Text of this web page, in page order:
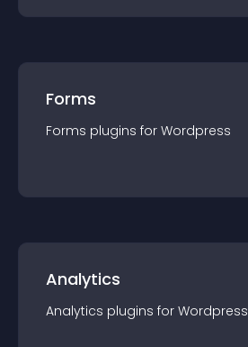
Forms
Forms plugins for Wordpress
Analytics
Analytics plugins for Wordpress